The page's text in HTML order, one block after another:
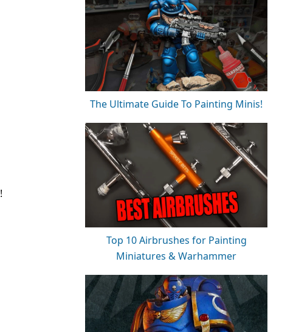
The Ultimate Guide To Painting Minis!
Top 10 Airbrushes for Painting
Miniatures & Warhammer